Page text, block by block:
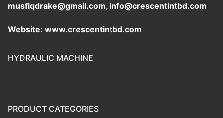
musfiqdrake@gmail.com, info@crescentintbd.com
Website: www.crescentintbd.com
HYDRAULIC MACHINE
PRODUCT CATEGORIES